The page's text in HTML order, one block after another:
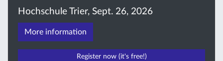
Hochschule Trier, Sept. 26, 2026
More information
Register now (it's free!)